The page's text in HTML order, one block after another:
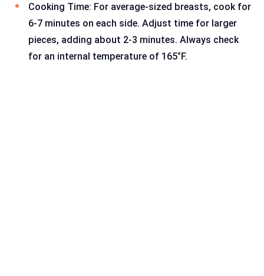
Cooking Time: For average-sized breasts, cook for
6-7 minutes on each side. Adjust time for larger
pieces, adding about 2-3 minutes. Always check
for an internal temperature of 165°F.